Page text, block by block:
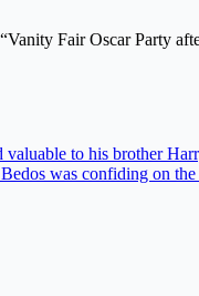
Fair Oscar Party
to his brother
was confiding on